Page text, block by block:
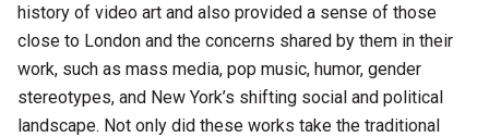
history of video art and also provided a sense of those
close to London and the concerns shared by them in their
work, such as mass media, pop music, humor, gender
stereotypes, and New York’s shifting social and political
landscape. Not only did these works take the traditional